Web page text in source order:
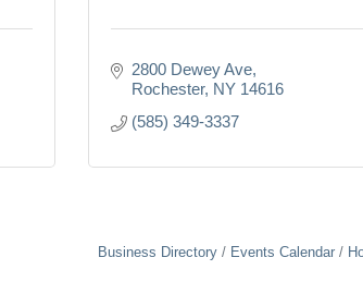
2800 Dewey Ave
Rochester NY 14616
(585) 349-3337
Business Directory Events Calendar